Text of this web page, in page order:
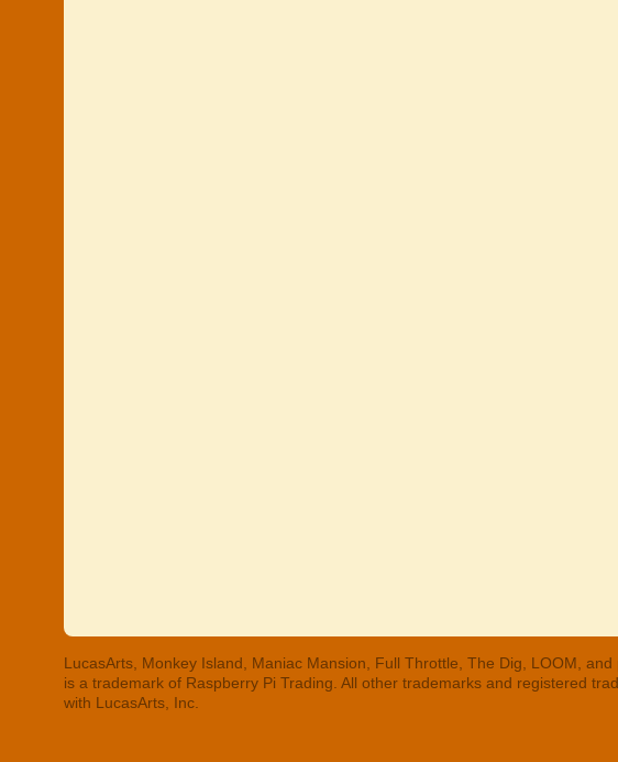
LucasArts, Monkey Island, Maniac Mansion, Full Throttle, The Dig, LOOM,
is a trademark of Raspberry Pi Trading. All other trademarks and registered
with LucasArts, Inc.